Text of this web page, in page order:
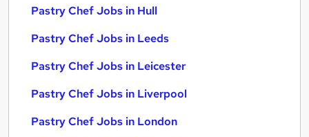
Pastry Chef Jobs in Hull
Pastry Chef Jobs in Leeds
Pastry Chef Jobs in Leicester
Pastry Chef Jobs in Liverpool
Pastry Chef Jobs in London